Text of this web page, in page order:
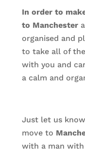
In order to
to Manchester
organised and
to take all of
with you and
a calm and
Just let us
move to
with a man